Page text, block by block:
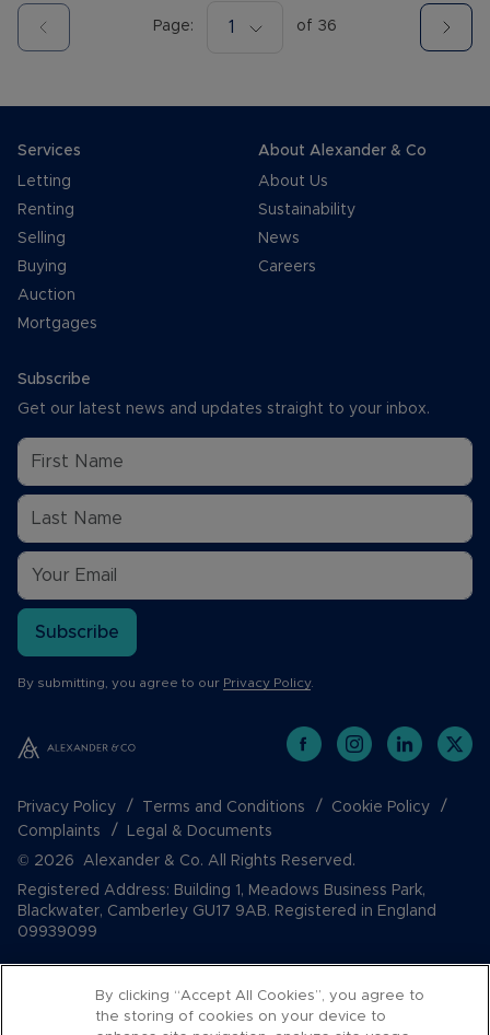
Page: 1 of 36
Services
Letting
Renting
Selling
Buying
Auction
Mortgages
About Alexander & Co
About Us
Sustainability
News
Careers
Subscribe
Get our latest news and updates straight to your inbox.
Subscribe
By submitting, you agree to our Privacy Policy.
Privacy Policy Terms and Conditions
Cookie Policy
Complaints
Legal & Documents
© 2026 Alexander & Co. All Rights Reserved.
Registered Address: Building 1, Meadows Business Park,
Blackwater, Camberley GU17 9AB. Registered in England
09939099
By clicking “Accept All Cookies”, you agree to
the storing of cookies on your device to